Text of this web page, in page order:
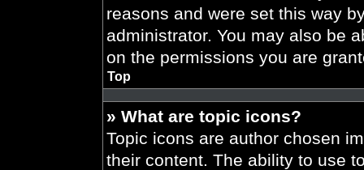
reasons and were set this way
administrator. You may also be
on the permissions you are
Top
» What are topic icons?
Topic icons are author chosen
their content. The ability to use